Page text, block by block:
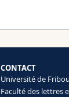
CONTACT
Université de
Faculté des lettres